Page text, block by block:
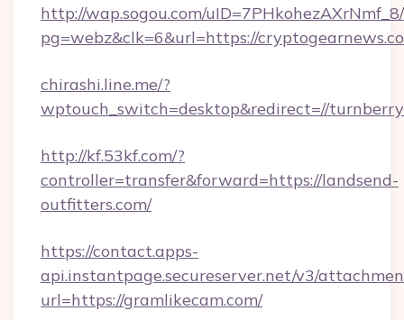
http://wap.sogou.com/
pg=webz&clk=6&url=https://
chirashi.line.me/?
wptouch_switch=desktop&redirect=//
http://kf.53kf.com/?
controller=transfer&forward=https://landsend-
outfitters.com/
https://contact.apps-
api.instantpage.secureserver.net/v3/
url=https://gramlikecam.com/